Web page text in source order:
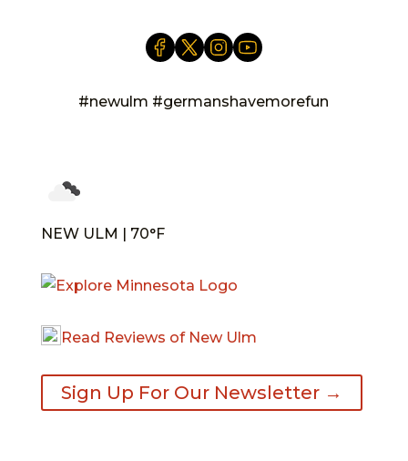
#newulm #germanshavemorefun
NEW ULM | 70°F
Read Reviews of New Ulm
Sign Up For Our Newsletter →